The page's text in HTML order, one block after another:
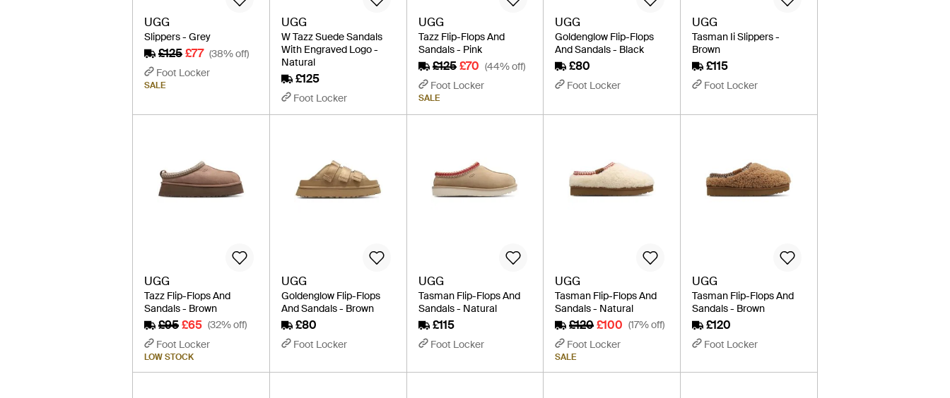
UGG
Slippers - Grey
£125£77 (38% off)
Foot Locker
SALE
UGG
W Tazz Suede Sandals
With Engraved Logo -
Natural
£125
Foot Locker
UGG
Tazz Flip-Flops And
Sandals - Pink
£125 £70 (44% off)
Foot Locker
SALE
UGG
Goldenglow Flip-Flops
And Sandals - Black
£80
Foot Locker
UGG
Tasman Ii Slippers -
Brown
£115
Foot Locker
UGG
Tazz Flip-Flops And
Sandals - Brown
£95£65 (32% off)
Foot Locker
LOW STOCK
UGG
Goldenglow Flip-Flops
And Sandals - Brown
£80
Foot Locker
UGG
Tasman Flip-Flops And
Sandals - Natural
£115
Foot Locker
UGG
Tasman Flip-Flops And
Sandals - Natural
£120 £100 (17% off)
Foot Locker
SALE
UGG
Tasman Flip-Flops And
Sandals - Brown
£120
Foot Locker